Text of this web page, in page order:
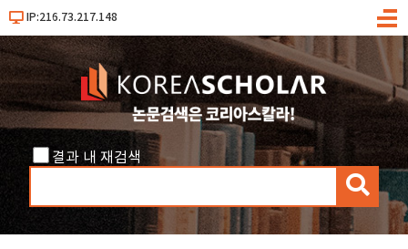
IP:216.73.217.148
메
결과 내 재검색
검
색